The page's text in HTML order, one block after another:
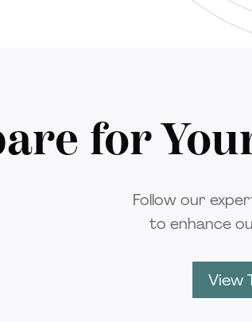
for
Follow our
to enhance
View